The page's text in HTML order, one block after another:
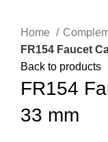
Home
FR154 Faucet
Back to products
FR154
33 mm